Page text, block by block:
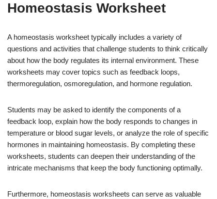
Homeostasis Worksheet
A homeostasis worksheet typically includes a variety of
questions and activities that challenge students to think critically
about how the body regulates its internal environment. These
worksheets may cover topics such as feedback loops,
thermoregulation, osmoregulation, and hormone regulation.
Students may be asked to identify the components of a
feedback loop, explain how the body responds to changes in
temperature or blood sugar levels, or analyze the role of specific
hormones in maintaining homeostasis. By completing these
worksheets, students can deepen their understanding of the
intricate mechanisms that keep the body functioning optimally.
Furthermore, homeostasis worksheets can serve as valuable